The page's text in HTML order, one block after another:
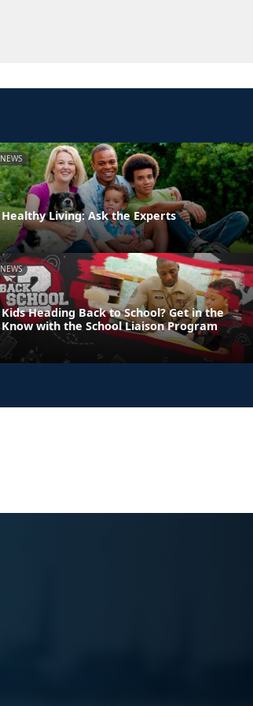
NEWS
Healthy Living: Ask the Experts
NEWS
Kids Heading Back to School? Get in the
Know with the School Liaison Program